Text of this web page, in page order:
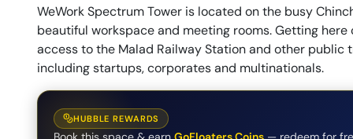
WeWork Spectrum Tower is located on the busy
beautiful workspace and meeting rooms. Getting
access to the Malad Railway Station and other
including startups, corporates and multinationals.
HUBBLE REWARDS